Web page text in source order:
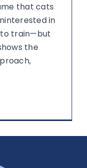
that cats
in
train—but
the